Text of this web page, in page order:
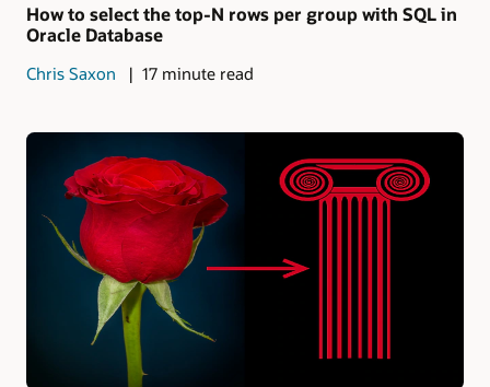
How to select the top-N rows per group with SQL in
Oracle Database
Chris Saxon 17 minute read